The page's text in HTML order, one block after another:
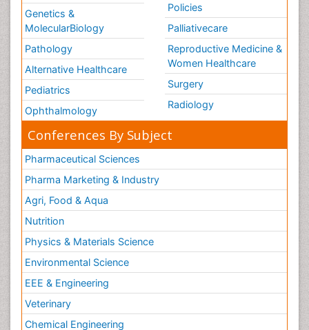
Genetics &
MolecularBiology
Pathology
Alternative Healthcare
Pediatrics
Ophthalmology
Policies
Palliativecare
Reproductive Medicine &
Women Healthcare
Surgery
Radiology
Conferences By Subject
Pharmaceutical Sciences
Pharma Marketing & Industry
Agri, Food & Aqua
Nutrition
Physics & Materials Science
Environmental Science
EEE & Engineering
Veterinary
Chemical Engineering